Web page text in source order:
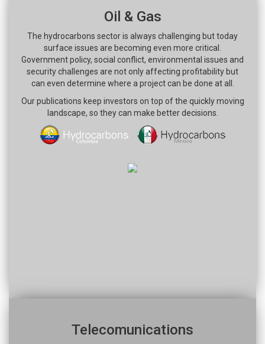
Oil & Gas
The hydrocarbons sector is always challenging but today
surface issues are becoming even more critical.
Government policy, social conflict, environmental issues and
security challenges are not only affecting profitability but
can even determine where a project can be done at all.
Our publications keep investors on top of the quickly moving
landscape, so they can make better decisions.
Telecomunications